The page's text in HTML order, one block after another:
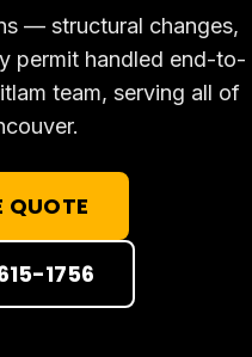
— structural changes,
permit handled end-to-
team, serving all of
QUOTE
1756